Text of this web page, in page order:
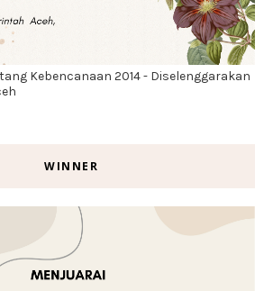
Kebencanaan 2014 - Diselenggarakan
WINNER